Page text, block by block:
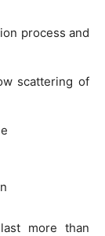
process and
scattering of
more than